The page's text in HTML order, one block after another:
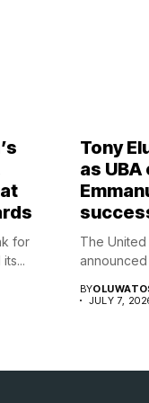
for
Tony
as
The
announced
BY
JULY 7,